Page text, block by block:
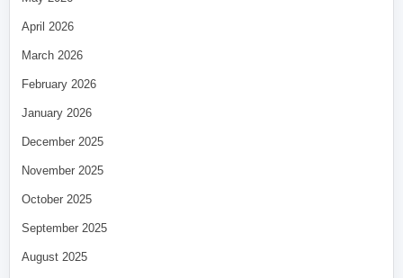
April 2026
March 2026
February 2026
January 2026
December 2025
November 2025
October 2025
September 2025
August 2025